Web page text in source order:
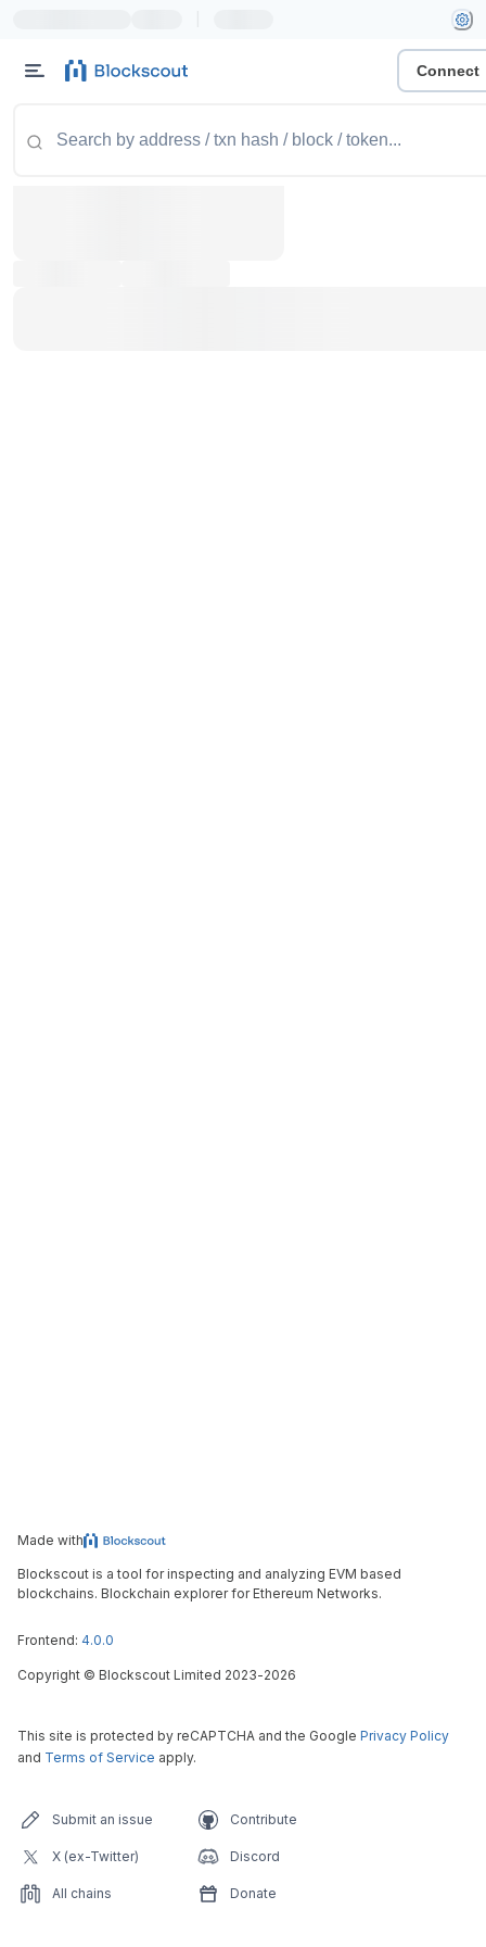
Connect
Made with
Blockscout is a tool for inspecting and analyzing EVM based
blockchains. Blockchain explorer for Ethereum Networks.
Frontend: 4.0.0
Copyright © Blockscout Limited 2023-2026
This site is protected by reCAPTCHA and the Google Privacy Policy
and Terms of Service apply.
Submit an issue Contribute
X (ex-Twitter) Discord
All chains Donate